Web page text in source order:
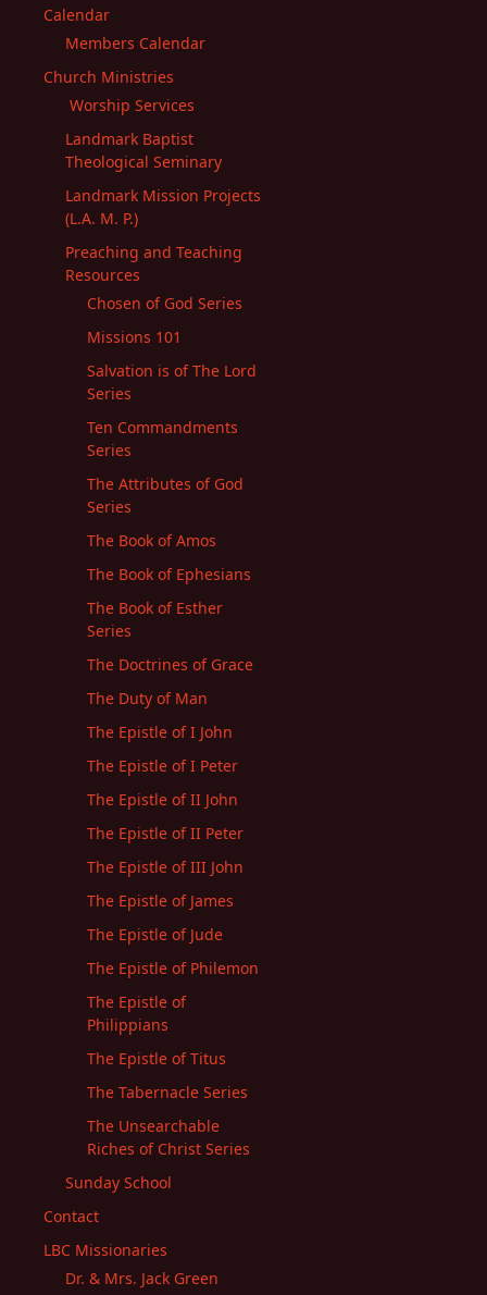
Calendar
Members Calendar
Church Ministries
Worship Services
Landmark Baptist
Theological Seminary
Landmark Mission Projects
(L.A. M. P.)
Preaching and Teaching
Resources
Chosen of God Series
Missions 101
Salvation is of The Lord
Series
Ten Commandments
Series
The Attributes of God
Series
The Book of Amos
The Book of Ephesians
The Book of Esther
Series
The Doctrines of Grace
The Duty of Man
The Epistle of I John
The Epistle of I Peter
The Epistle of II John
The Epistle of II Peter
The Epistle of III John
The Epistle of James
The Epistle of Jude
The Epistle of Philemon
The Epistle of
Philippians
The Epistle of Titus
The Tabernacle Series
The Unsearchable
Riches of Christ Series
Sunday School
Contact
LBC Missionaries
Dr. & Mrs. Jack Green